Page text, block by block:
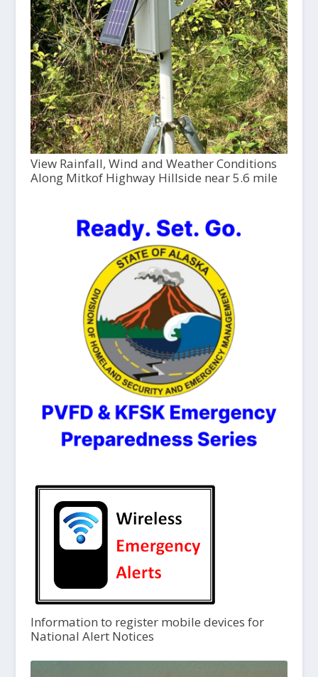
View Rainfall, Wind and Weather Conditions
Along Mitkof Highway Hillside near 5.6 mile
Information to register mobile devices for
National Alert Notices